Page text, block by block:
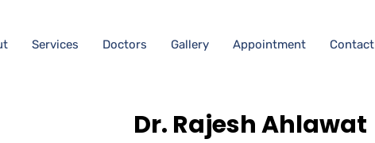
Services Doctors Gallery Appointment Contact
Dr. Rajesh Ahlawat